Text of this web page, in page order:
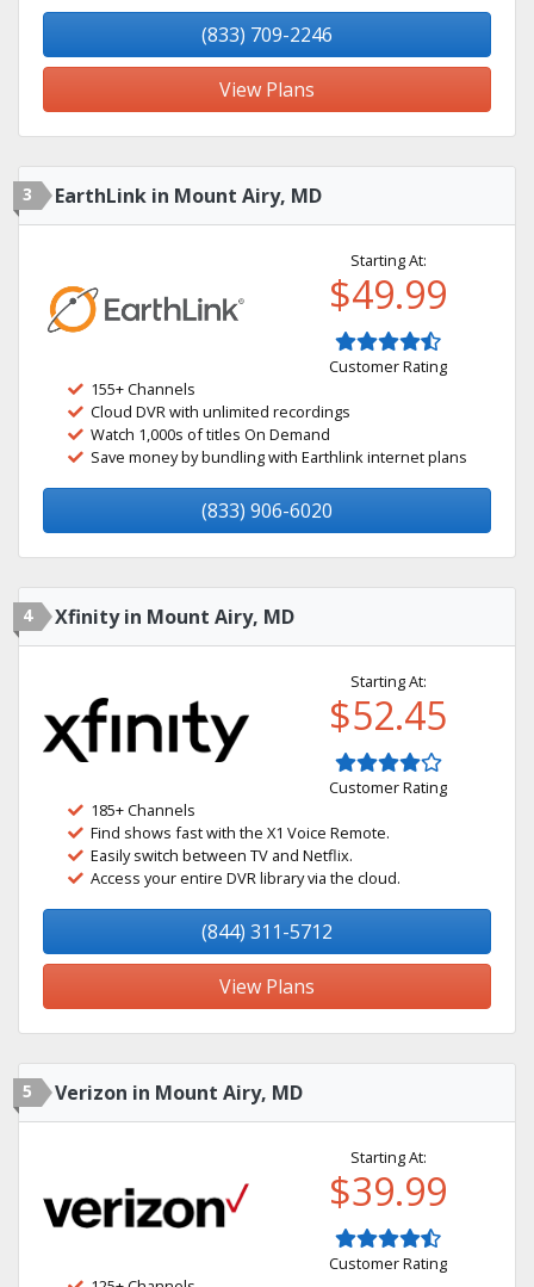
(833) 709-2246
View Plans
3 EarthLink in Mount Airy, MD
Starting At:
$49.99
Customer Rating
155+ Channels
Cloud DVR with unlimited recordings
Watch 1,000s of titles On Demand
Save money by bundling with Earthlink internet plans
(833) 906-6020
4 Xfinity in Mount Airy, MD
Starting At:
$52.45
Customer Rating
185+ Channels
Find shows fast with the X1 Voice Remote.
Easily switch between TV and Netflix.
Access your entire DVR library via the cloud.
(844) 311-5712
View Plans
5 Verizon in Mount Airy, MD
Starting At:
$39.99
Customer Rating